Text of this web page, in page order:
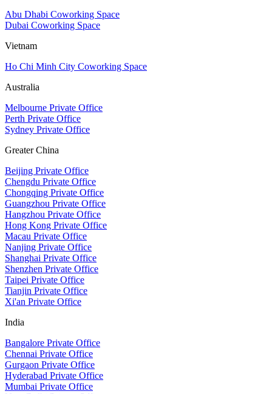
Abu Dhabi Coworking Space
Dubai Coworking Space
Vietnam
Ho Chi Minh City Coworking Space
Australia
Melbourne Private Office
Perth Private Office
Sydney Private Office
Greater China
Beijing Private Office
Chengdu Private Office
Chongqing Private Office
Guangzhou Private Office
Hangzhou Private Office
Hong Kong Private Office
Macau Private Office
Nanjing Private Office
Shanghai Private Office
Shenzhen Private Office
Taipei Private Office
Tianjin Private Office
Xi'an Private Office
India
Bangalore Private Office
Chennai Private Office
Gurgaon Private Office
Hyderabad Private Office
Mumbai Private Office